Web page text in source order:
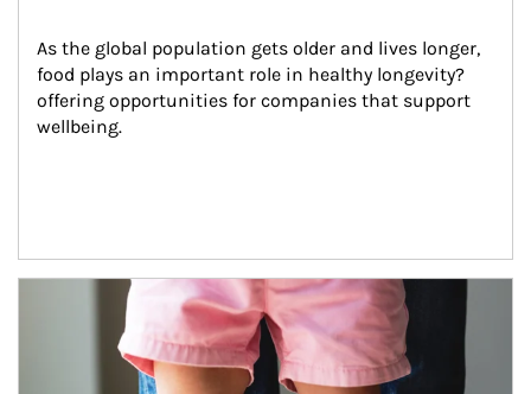
As the global population gets older and lives longer,
food plays an important role in healthy longevity?
offering opportunities for companies that support
wellbeing.
Article Image